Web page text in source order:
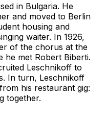
in Bulgaria. He
and moved to Berlin
housing and
waiter. In 1926,
of the chorus at the
he met Robert Biberti.
Leschnikoff to
In turn, Leschnikoff
his restaurant gig:
together.